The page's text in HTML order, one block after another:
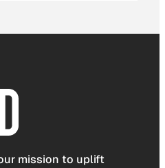
mission to uplift